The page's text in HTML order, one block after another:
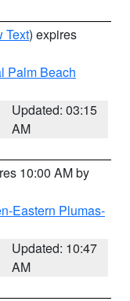
Text) expires
Palm Beach
Updated: 03:15
AM
10:00 AM by
Eastern Plumas-
Updated: 10:47
AM